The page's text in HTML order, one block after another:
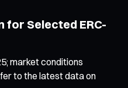
Selected ERC-
market conditions
to the latest data on